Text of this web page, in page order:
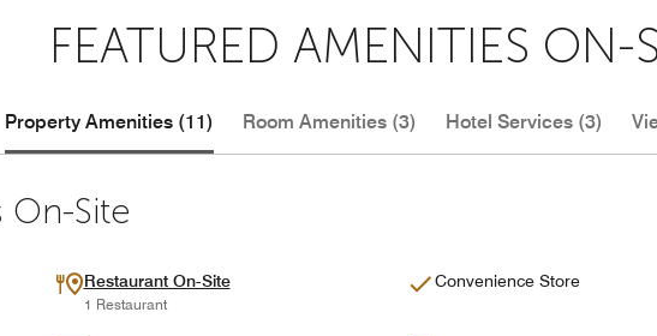
FEATURED AMENITIES ON-
Property Amenities (11) Room Amenities (3) Hotel Services (3)
On-Site
Restaurant On-Site
1 Restaurant
Convenience Store